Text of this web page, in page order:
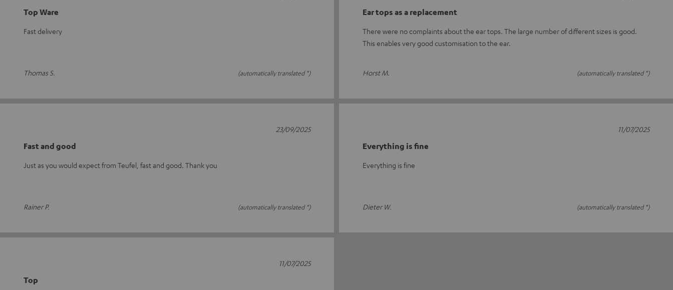
Top Ware
Fast delivery
Thomas S. (automatically translated *)
Ear tops as a replacement
There were no complaints about the ear tops. The large number of different sizes is good.
This enables very good customisation to the ear.
Horst M. (automatically translated *)
Fast and good
Just as you would expect from Teufel, fast and good. Thank you
Rainer P. (automatically translated *)
23/09/2025
Everything is fine
Everything is fine
Dieter W. (automatically translated *)
11/07/2025
Top
11/07/2025